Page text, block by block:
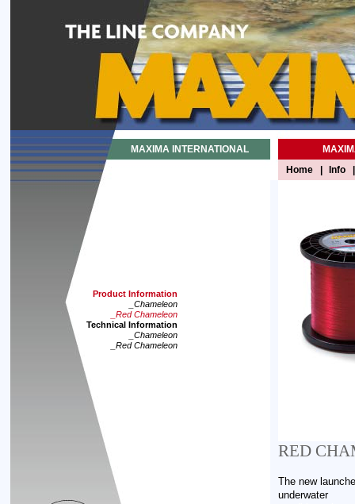
MAXIMA INTERNATIONAL
Home
Info
Product Information
_Chameleon
_Red Chameleon
Technical Information
_Chameleon
_Red Chameleon
RED
The new
underwater